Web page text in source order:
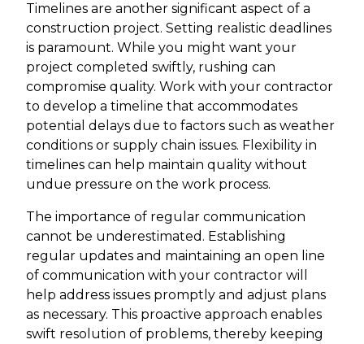
Timelines are another significant aspect of a
construction project. Setting realistic deadlines
is paramount. While you might want your
project completed swiftly, rushing can
compromise quality. Work with your contractor
to develop a timeline that accommodates
potential delays due to factors such as weather
conditions or supply chain issues. Flexibility in
timelines can help maintain quality without
undue pressure on the work process.
The importance of regular communication
cannot be underestimated. Establishing
regular updates and maintaining an open line
of communication with your contractor will
help address issues promptly and adjust plans
as necessary. This proactive approach enables
swift resolution of problems, thereby keeping